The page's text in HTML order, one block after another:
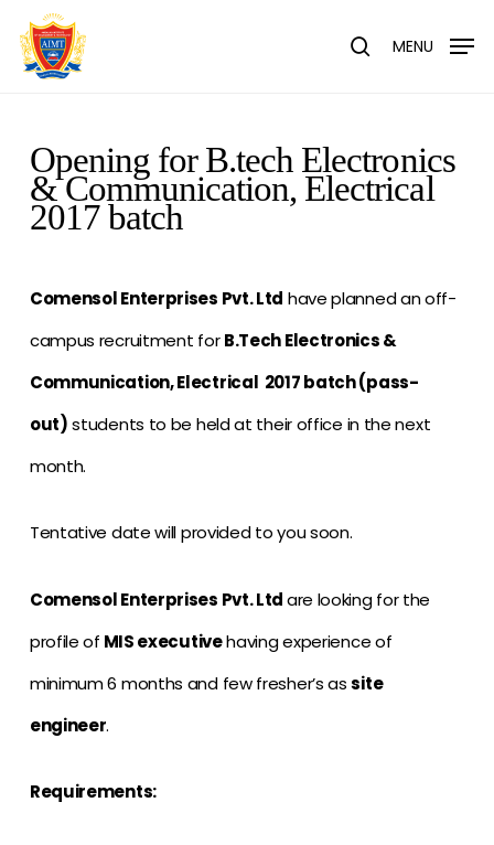
main
search
MENU
Opening for B.tech Electronics
& Communication, Electrical
2017 batch
Comensol Enterprises Pvt. Ltd have planned an off-
campus recruitment forB.Tech Electronics &
Communication, Electrical 2017 batch (pass-
out)students to be held at their office in the next
month.
Tentative date will provided to you soon.
Comensol Enterprises Pvt. Ltdare looking for the
profile of MIS executivehaving experience of
minimum 6 months and few fresher’s assite
engineer.
Requirements: